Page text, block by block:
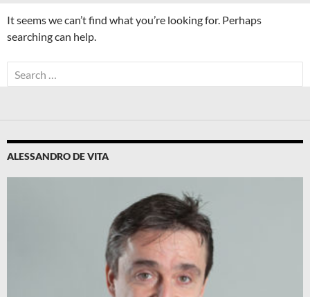
It seems we can’t find what you’re looking for. Perhaps
searching can help.
Search
for:
ALESSANDRO DE VITA